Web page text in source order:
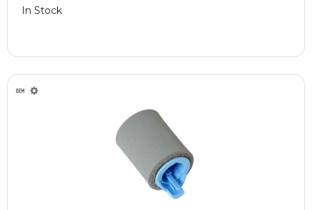
In Stock